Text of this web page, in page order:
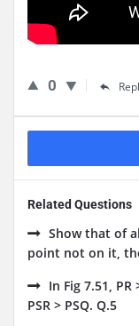
0
Related Questions
Show that of
point not on it,
In Fig 7.51,
PSR > PSQ. Q.5